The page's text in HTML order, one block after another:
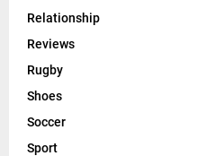
Relationship
Reviews
Rugby
Shoes
Soccer
Sport